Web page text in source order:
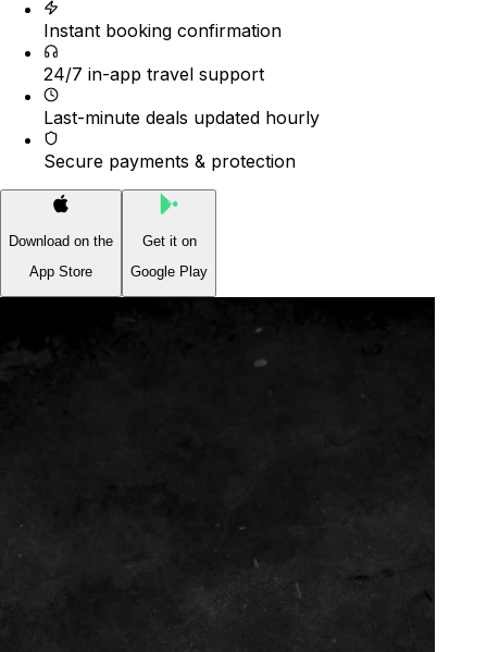
Instant booking confirmation
24/7 in-app travel support
Last-minute deals updated hourly
Secure payments & protection
Download on the
App Store
Get it on
Google Play